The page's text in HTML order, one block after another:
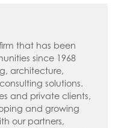
that has been
since 1968
architecture,
solutions.
and private clients,
and growing
our partners,